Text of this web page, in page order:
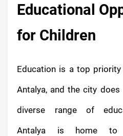
Educational
for Children
Education is a top
Antalya, and the city
diverse range of
Antalya is home to